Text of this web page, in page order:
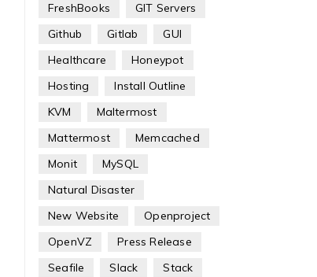
FreshBooks
GIT Servers
Github
Gitlab
GUI
Healthcare
Honeypot
Hosting
Install Outline
KVM
Maltermost
Mattermost
Memcached
Monit
MySQL
Natural Disaster
New Website
Openproject
OpenVZ
Press Release
Seafile
Slack
Stack